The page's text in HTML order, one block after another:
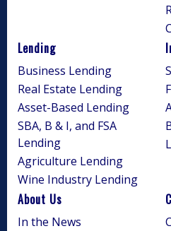
Lending
Business Lending
Real Estate Lending
Asset-Based Lending
SBA, B & I, and FSA
Lending
Agriculture Lending
Wine Industry Lending
About Us
In the News